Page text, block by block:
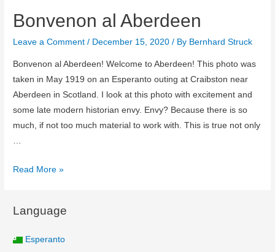
Bonvenon al Aberdeen
Leave a Comment / December 15, 2020/ By Bernhard Struck
Bonvenon al Aberdeen! Welcome to Aberdeen! This photo was
taken in May 1919 on an Esperanto outing at Craibston near
Aberdeen in Scotland. I look at this photo with excitement and
some late modern historian envy. Envy? Because there is so
much, if not too much material to work with. This is true not only
…
Bonvenon
Aberdeen
Read More »
Language
Esperanto